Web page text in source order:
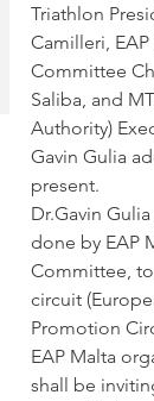
Triathlon
Camilleri,
Committee
Saliba, and
Authority)
Gavin Gulia
present.
Dr.Gavin
done by EAP
Committee,
circuit
Promotion
EAP Malta
shall be